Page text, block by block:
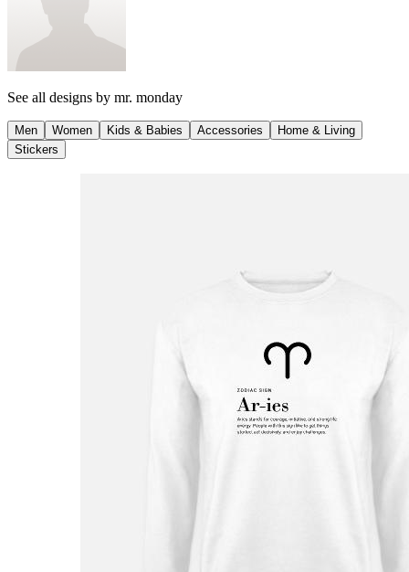
See all designs by mr. monday
Men Women Kids & Babies Accessories
Home & Living
Stickers